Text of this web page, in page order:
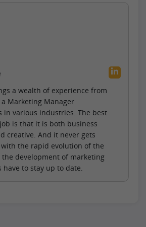
a wealth of experience from
a Marketing Manager
in various industries. The best
is that it is both business
creative. And it never gets
the rapid evolution of the
development of marketing
have to stay up to date.